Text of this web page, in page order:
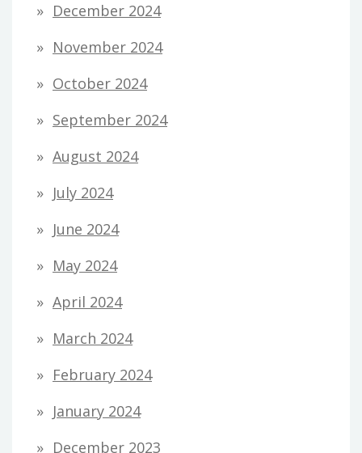
December 2024
November 2024
October 2024
September 2024
August 2024
July 2024
June 2024
May 2024
April 2024
March 2024
February 2024
January 2024
December 2023